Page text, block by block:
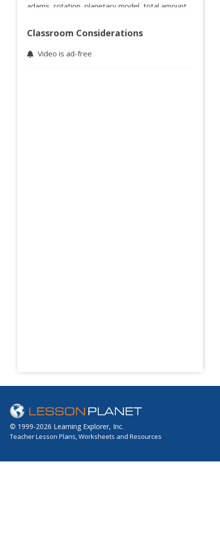
adams, rotation, planetary model, total amount,
wrong, minute physics, embry riddle, short, part
Classroom Considerations
Video is ad-free
© 1999-2026 Learning Explorer, Inc.
Teacher Lesson Plans, Worksheets and Resources
Sign up for the Lesson Planet Monthly Newsletter